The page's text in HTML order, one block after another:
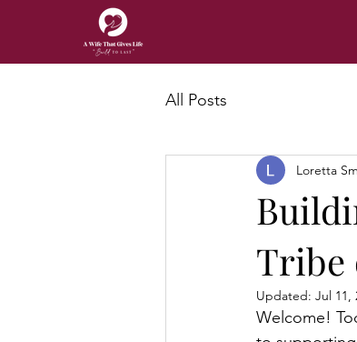
All Posts
Tribe
Loretta
Updated: Jul 11,
Welcome!